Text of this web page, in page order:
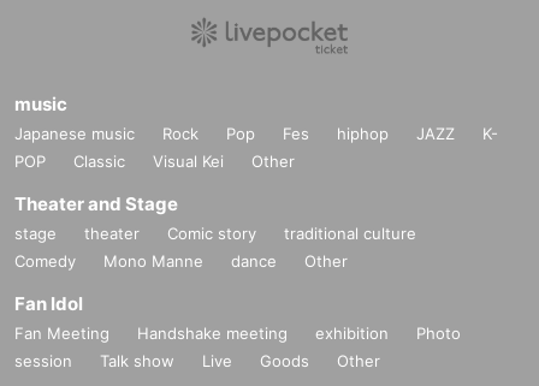
music
Japanese music Rock Pop Fes hiphop JAZZ
K-
POP
Classic Visual Kei Other
Theater and Stage
stage theater Comic story
traditional culture
Comedy
Mono Manne dance Other
Fan Idol
Fan Meeting Handshake meeting exhibition
Photo
session
Talk show Live Goods Other